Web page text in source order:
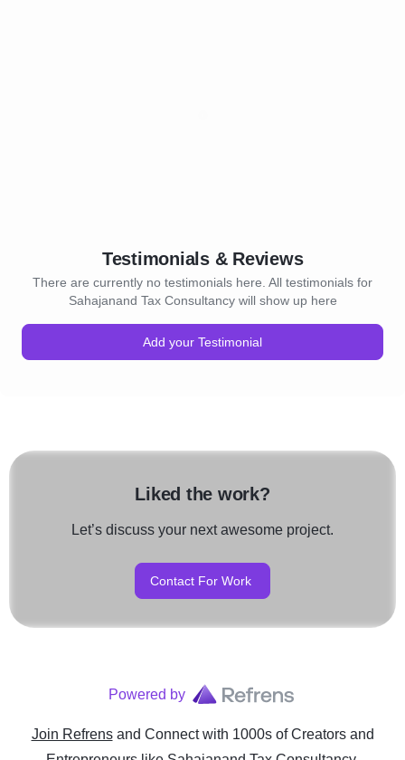
Testimonials & Reviews
There are currently no testimonials here. All testimonials for
Sahajanand Tax Consultancy will show up here
Add your Testimonial
Liked the work?
Let’s discuss your next awesome project.
Contact For Work
Powered by
Join Refrens and Connect with 1000s of Creators and